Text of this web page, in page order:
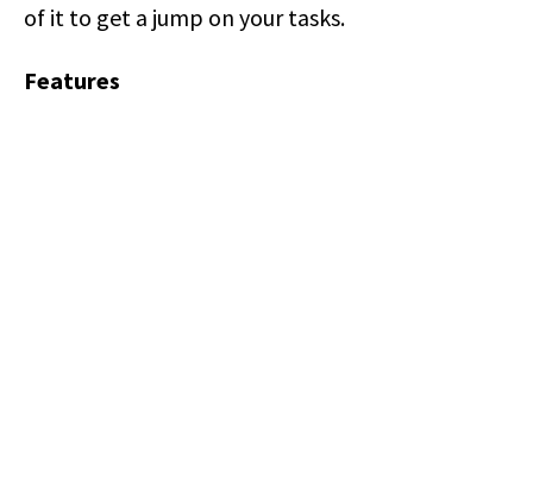
of it to get a jump on your tasks.
Features